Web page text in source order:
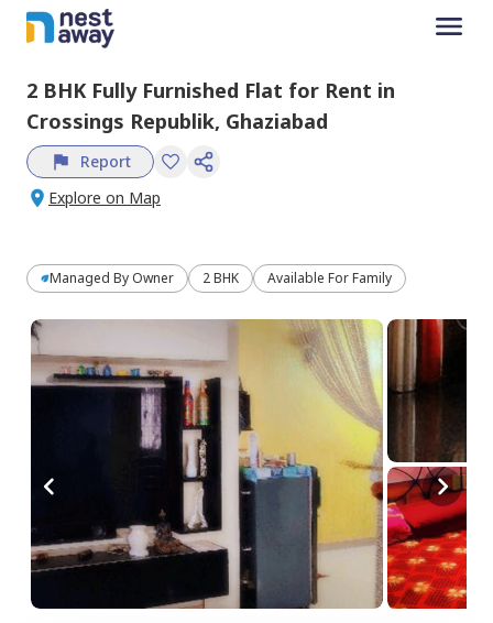
2 BHK Fully Furnished Flat for Rent in
Crossings Republik, Ghaziabad
Report
Explore on Map
Managed By Owner 2 BHK Available For Family